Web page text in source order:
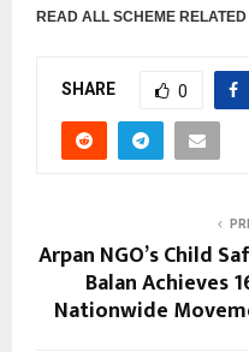
READ ALL SCHEME
SHARE 0
Arpan NGO’s Child
Balan Achieves
Nationwide